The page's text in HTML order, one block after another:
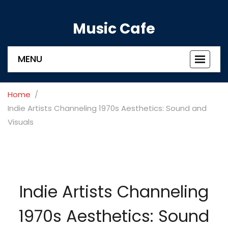
Music Cafe
Toggle
MENU
Home
Indie Artists Channeling 1970s Aesthetics: Sound and
Visuals
Indie Artists Channeling
1970s Aesthetics: Sound